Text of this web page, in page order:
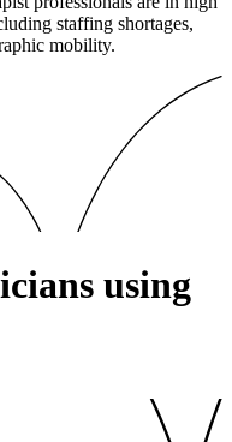
staffing shortages,
mobility.
using